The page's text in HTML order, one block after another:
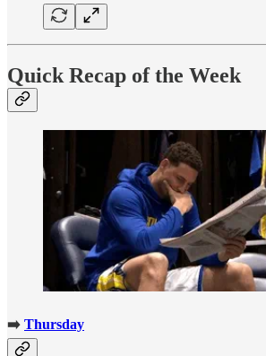
Quick Recap of the Week
➡️ Thursday